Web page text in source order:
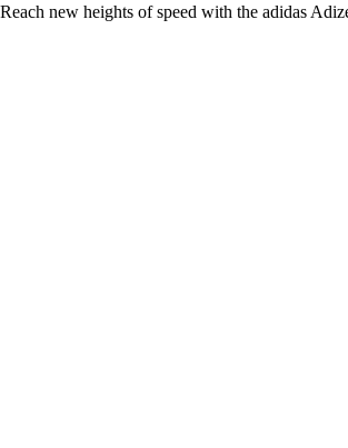
Reach new heights of speed with the adidas